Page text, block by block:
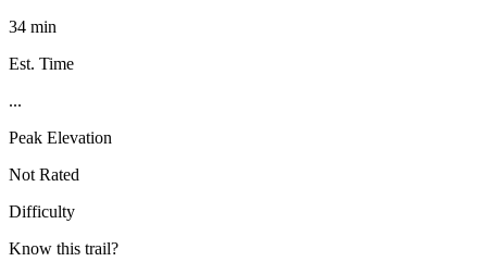
34 min
Est. Time
...
Peak Elevation
Not Rated
Difficulty
Know this trail?